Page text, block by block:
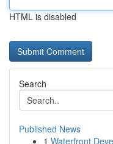
HTML is disabled
Search
Published News
1 Waterfront